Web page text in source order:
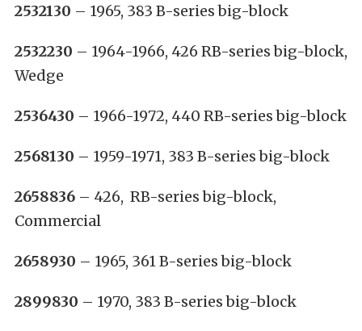
2532130 – 1965, 383 B-series big-block
2532230 – 1964-1966, 426 RB-series big-block,
Wedge
2536430 – 1966-1972, 440 RB-series big-block
2568130 – 1959-1971, 383 B-series big-block
2658836 – 426, RB-series big-block,
Commercial
2658930 – 1965, 361 B-series big-block
2899830 – 1970, 383 B-series big-block